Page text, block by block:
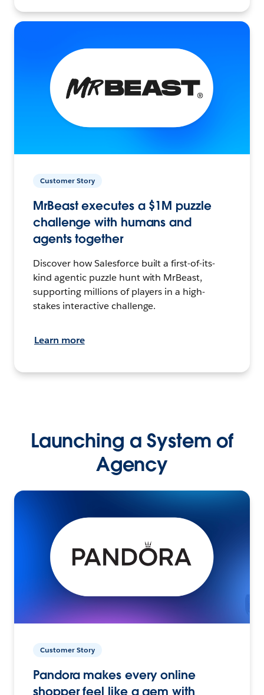
Customer Story
MrBeast executes a $1M puzzle
challenge with humans and
agents together
Discover how Salesforce built a first-of-its-
kind agentic puzzle hunt with MrBeast,
supporting millions of players in a high-
stakes interactive challenge.
Learn more
Launching a System of
Agency
Customer Story
Pandora makes every online
shopper feel like a gem with